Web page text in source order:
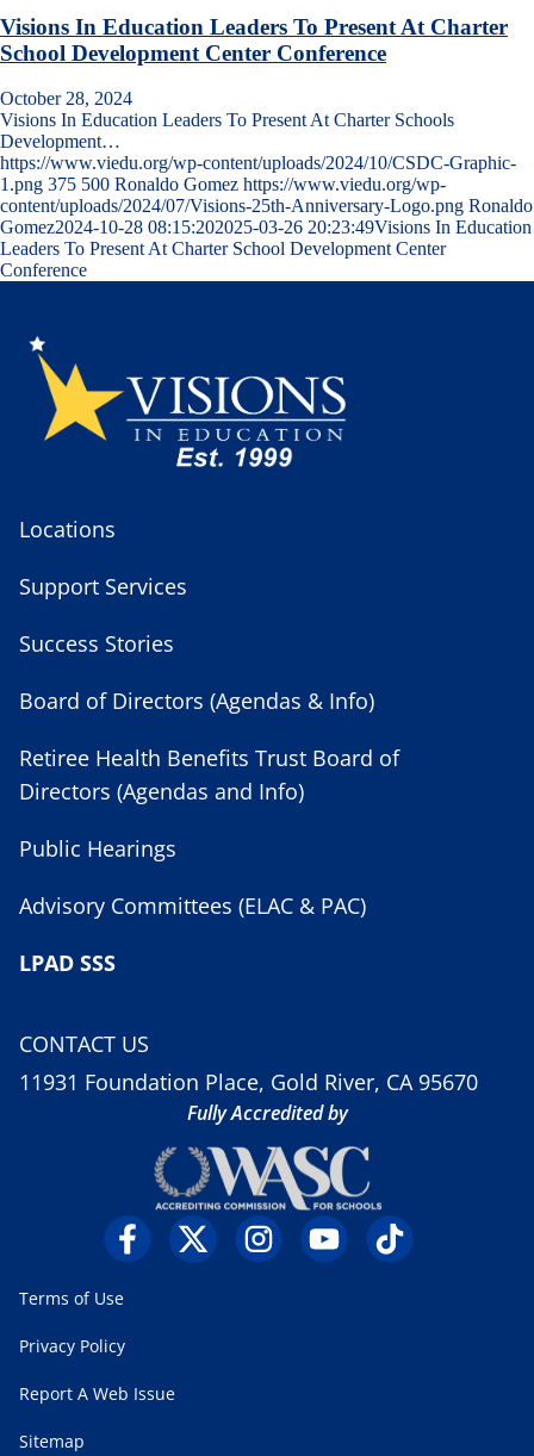
Visions In Education Leaders To Present At Charter
School Development Center Conference
October 28, 2024
Visions In Education Leaders To Present At Charter Schools
Development…
https://www.viedu.org/wp-content/uploads/2024/10/CSDC-Graphic-
1.png 375 500 Ronaldo Gomez https://www.viedu.org/wp-
content/uploads/2024/07/Visions-25th-Anniversary-Logo.png Ronaldo
Gomez2024-10-28 08:15:202025-03-26 20:23:49Visions In Education
Leaders To Present At Charter School Development Center
Conference
Locations
Support Services
Success Stories
Board of Directors (Agendas & Info)
Retiree Health Benefits Trust Board of
Directors (Agendas and Info)
Public Hearings
Advisory Committees (ELAC & PAC)
LPAD SSS
CONTACT US
11931 Foundation Place, Gold River, CA 95670
Fully Accredited by
Terms of Use
Privacy Policy
Report A Web Issue
Sitemap